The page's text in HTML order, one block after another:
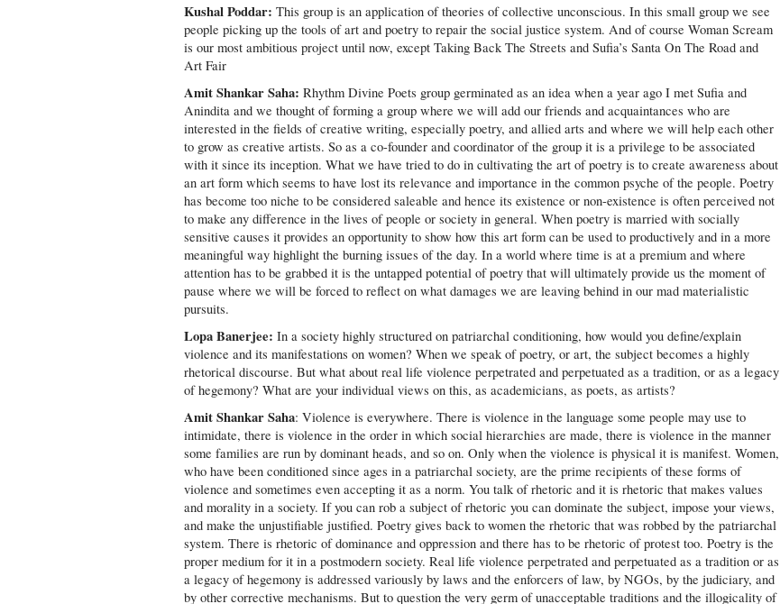
Kushal Poddar: This group is an application of theories of collective unconscious. In this small group we see
people picking up the tools of art and poetry to repair the social justice system. And of course Woman Scream
is our most ambitious project until now, except Taking Back The Streets and Sufia’s Santa On The Road and
Art Fair
Amit Shankar Saha:Rhythm Divine Poets group germinated as an idea when a year ago I met Sufia and
Anindita and we thought of forming a group where we will add our friends and acquaintances who are
interested in the fields of creative writing, especially poetry, and allied arts and where we will help each other
to grow as creative artists. So as a co-founder and coordinator of the group it is a privilege to be associated
with it since its inception. What we have tried to do in cultivating the art of poetry is to create awareness about
an art form which seems to have lost its relevance and importance in the common psyche of the people. Poetry
has become too niche to be considered saleable and hence its existence or non-existence is often perceived not
to make any difference in the lives of people or society in general. When poetry is married with socially
sensitive causes it provides an opportunity to show how this art form can be used to productively and in a more
meaningful way highlight the burning issues of the day. In a world where time is at a premium and where
attention has to be grabbed it is the untapped potential of poetry that will ultimately provide us the moment of
pause where we will be forced to reflect on what damages we are leaving behind in our mad materialistic
pursuits.
Lopa Banerjee: In a society highly structured on patriarchal conditioning, how would you define/explain
violence and its manifestations on women? When we speak of poetry, or art, the subject becomes a highly
rhetorical discourse. But what about real life violence perpetrated and perpetuated as a tradition, or as a legacy
of hegemony? What are your individual views on this, as academicians, as poets, as artists?
Amit Shankar Saha: Violence is everywhere. There is violence in the language some people may use to
intimidate, there is violence in the order in which social hierarchies are made, there is violence in the manner
some families are run by dominant heads, and so on. Only when the violence is physical it is manifest. Women,
who have been conditioned since ages in a patriarchal society, are the prime recipients of these forms of
violence and sometimes even accepting it as a norm. You talk of rhetoric and it is rhetoric that makes values
and morality in a society. If you can rob a subject of rhetoric you can dominate the subject, impose your views,
and make the unjustifiable justified. Poetry gives back to women the rhetoric that was robbed by the patriarchal
system. There is rhetoric of dominance and oppression and there has to be rhetoric of protest too. Poetry is the
proper medium for it in a postmodern society. Real life violence perpetrated and perpetuated as a tradition or as
a legacy of hegemony is addressed variously by laws and the enforcers of law, by NGOs, by the judiciary, and
by other corrective mechanisms. But to question the very germ of unacceptable traditions and the illogicality of